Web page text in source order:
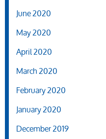
June 2020
May 2020
April 2020
March 2020
February 2020
January 2020
December 2019